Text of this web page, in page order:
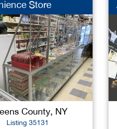
Store
County, NY
Listing 35131